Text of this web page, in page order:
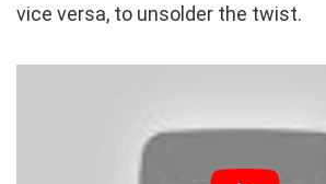
vice versa, to unsolder the twist.